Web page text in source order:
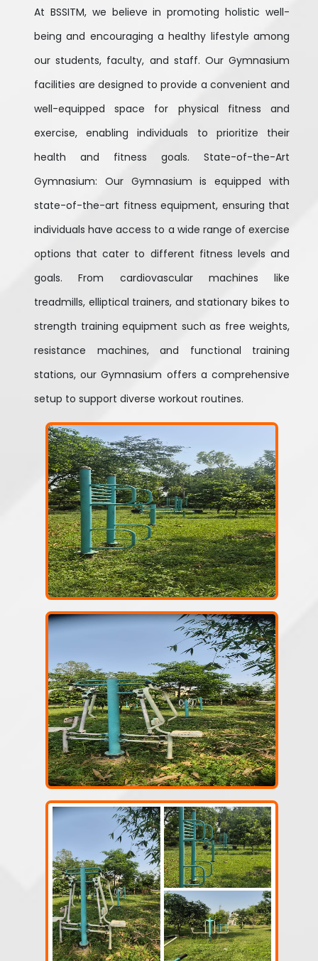
At BSSITM, we believe in promoting holistic well-
being and encouraging a healthy lifestyle among
our students, faculty, and staff. Our Gymnasium
facilities are designed to provide a convenient and
well-equipped space for physical fitness and
exercise, enabling individuals to prioritize their
health and fitness goals. State-of-the-Art
Gymnasium: Our Gymnasium is equipped with
state-of-the-art fitness equipment, ensuring that
individuals have access to a wide range of exercise
options that cater to different fitness levels and
goals. From cardiovascular machines like
treadmills, elliptical trainers, and stationary bikes to
strength training equipment such as free weights,
resistance machines, and functional training
stations, our Gymnasium offers a comprehensive
setup to support diverse workout routines.